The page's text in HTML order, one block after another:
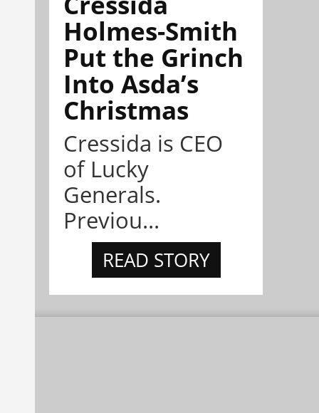
Holmes-Smith
Put the Grinch
Into Asda’s
Christmas
Cressida is CEO
of Lucky
Generals.
Previou...
READ STORY